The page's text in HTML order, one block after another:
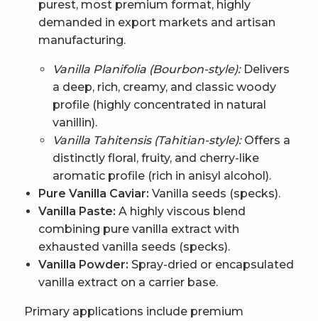
purest, most premium format, highly
demanded in export markets and artisan
manufacturing.
Vanilla Planifolia (Bourbon-style):Delivers
a deep, rich, creamy, and classic woody
profile (highly concentrated in natural
vanillin).
Vanilla Tahitensis (Tahitian-style):Offers a
distinctly floral, fruity, and cherry-like
aromatic profile (rich in anisyl alcohol).
Pure Vanilla Caviar: Vanilla seeds (specks).
Vanilla Paste: A highly viscous blend
combining pure vanilla extract with
exhausted vanilla seeds (specks).
Vanilla Powder: Spray-dried or encapsulated
vanilla extract on a carrier base.
Primary applications include premium